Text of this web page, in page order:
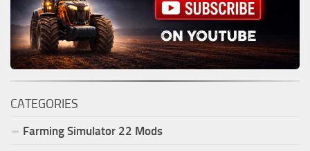
CATEGORIES
Farming Simulator 22 Mods